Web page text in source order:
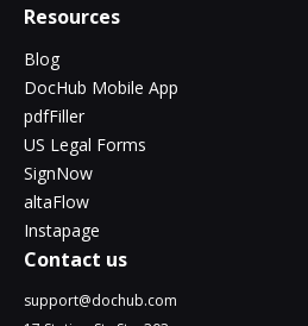
Resources
Blog
DocHub Mobile App
pdfFiller
US Legal Forms
SignNow
altaFlow
Instapage
Contact us
support@dochub.com